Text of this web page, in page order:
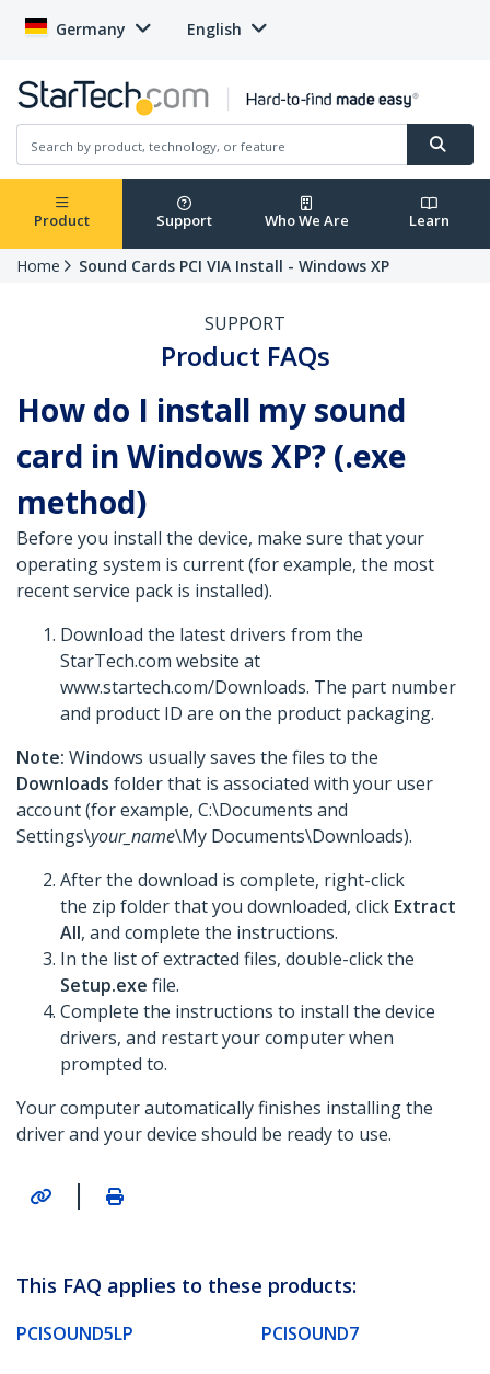
Germany English
Product Support Who We Are Learn
Home Sound Cards PCI VIA Install - Windows XP
SUPPORT
Product FAQs
How do I install my sound
card in Windows XP? (.exe
method)
Before you install the device, make sure that your
operating system is current (for example, the most
recent service pack is installed).
Download the latest drivers from the
StarTech.com website at
www.startech.com/Downloads. The part number
and product ID are on the product packaging.
Note: Windows usually saves the files to the
Downloads folder that is associated with your user
account (for example, C:\Documents and
Settings\your_name\My Documents\Downloads).
After the download is complete, right-click
the zip folder that you downloaded, click Extract
All, and complete the instructions.
In the list of extracted files, double-click the
Setup.exe file.
Complete the instructions to install the device
drivers, and restart your computer when
prompted to.
Your computer automatically finishes installing the
driver and your device should be ready to use.
|
This FAQ applies to these products:
PCISOUND5LP PCISOUND7